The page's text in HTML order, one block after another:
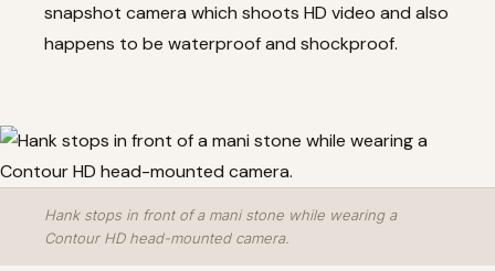
snapshot camera which shoots HD video and also
happens to be waterproof and shockproof.
Hank stops in front of a mani stone while wearing a
Contour HD head-mounted camera.